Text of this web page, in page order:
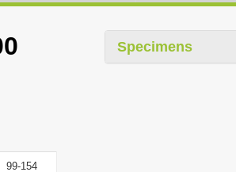
99-154
Specimens